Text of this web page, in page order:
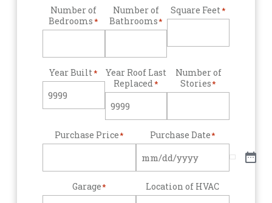
Number of
Bedrooms*
Number of
Bathrooms*
Square Feet*
Year Built*
Year Roof Last
Replaced*
Number of
Stories*
Purchase Price* Purchase Date*
Garage* Location of HVAC